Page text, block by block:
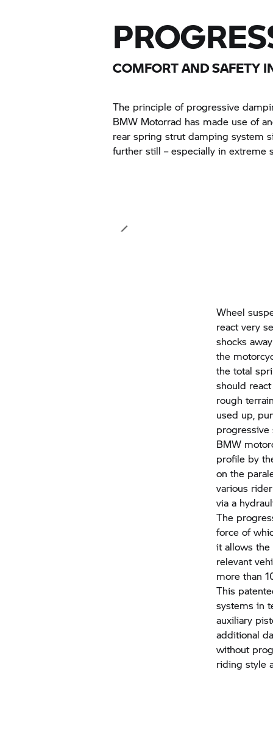
COMFORT AND SAFETY
The principle of progressive
BMW Motorrad has made use of
rear spring strut damping system
further still – especially in extreme
Wheel
react very
shocks
the
the total
should
rough
used up,
BMW
profile by
on the
various
via a
The
force of
it allows
relevant
more than
This
systems in
auxiliary
additional
without
riding style